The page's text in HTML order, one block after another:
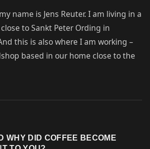
name is Jens Reuter. I am living in a
to Sankt Peter Ording in
this is also where I am working –
based in our home close to the
WHY DID COFFEE BECOME